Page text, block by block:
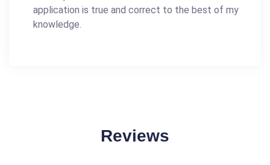
application is true and correct to the best of my
knowledge.
Reviews